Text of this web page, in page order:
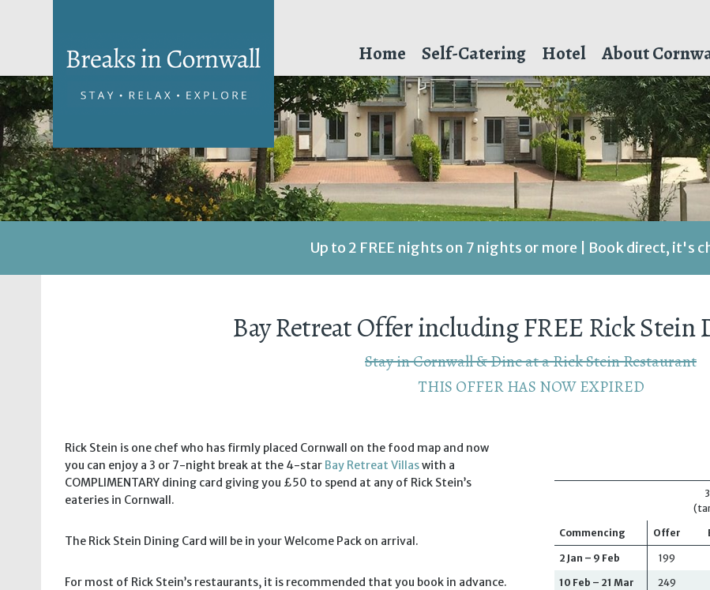
Home Self-Catering Hotel About
Up to 2 FREE nights on 7 nights or more | Book direct, it's
Bay Retreat Offer including FREE Rick Stein
Stay in Cornwall & Dine at a Rick Stein Restaurant
THIS OFFER HAS NOW EXPIRED
Rick Stein is one chef who has firmly placed Cornwall on the food map and now
you can enjoy a 3 or 7-night break at the 4-star Bay Retreat Villaswith a
COMPLIMENTARY dining card giving you £50 to spend at any of Rick Stein’s
eateries in Cornwall.
The Rick Stein Dining Card will be in your Welcome Pack on arrival.
For most of Rick Stein’s restaurants, it is recommended that you book in advance.
Commencing Offer
2 Jan – 9 Feb 199
10 Feb – 21 Mar 249